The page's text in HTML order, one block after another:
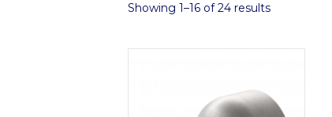
Showing 1–16 of 24 results